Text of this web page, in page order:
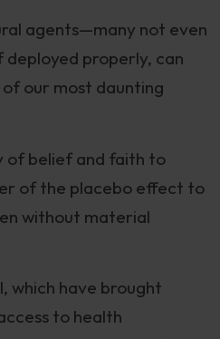
agents—many not even
properly, can
our most daunting
of belief and faith to
of the placebo effect to
without material
which have brought
to health